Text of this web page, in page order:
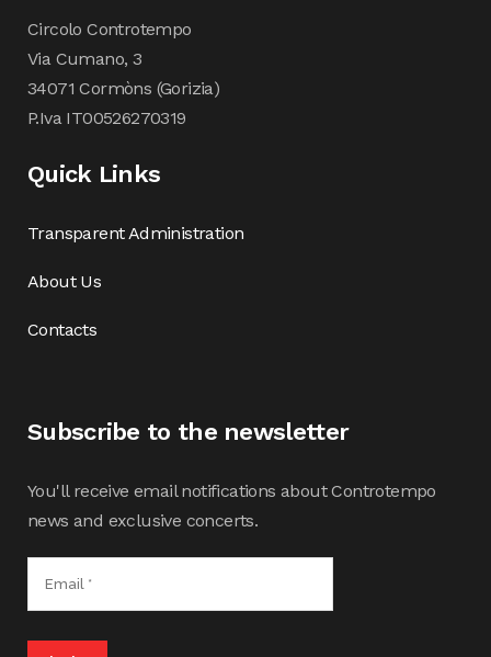
Circolo Controtempo
Via Cumano, 3
34071 Cormòns (Gorizia)
P.Iva IT00526270319
Quick Links
Transparent Administration
About Us
Contacts
Subscribe to the newsletter
You'll receive email notifications about Controtempo
news and exclusive concerts.